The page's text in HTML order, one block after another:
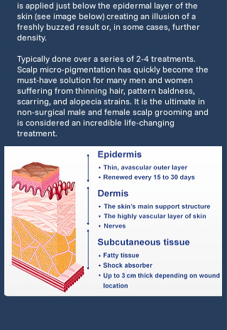
is applied just below the epidermal layer of the
skin (see image below) creating an illusion of a
freshly buzzed result or, in some cases, further
density.
Typically done over a series of 2-4 treatments.
Scalp micro-pigmentation has quickly become the
must-have solution for many men and women
suffering from thinning hair, pattern baldness,
scarring, and alopecia strains. It is the ultimate in
non-surgical male and female scalp grooming and
is considered an incredible life-changing
treatment.